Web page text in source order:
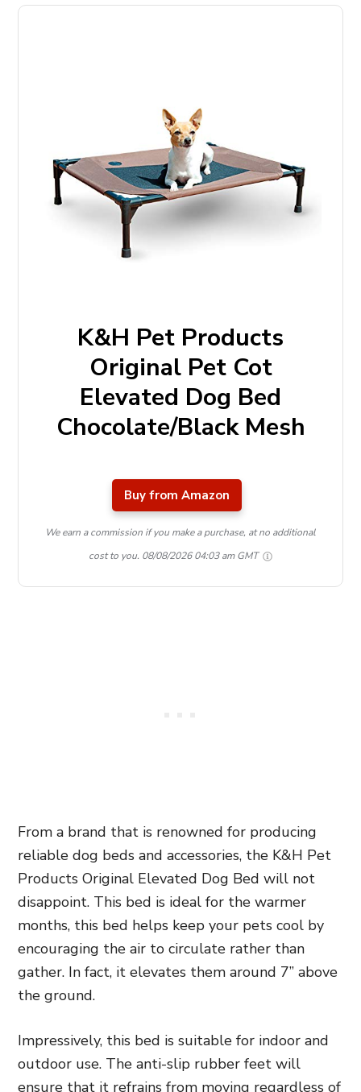
K&H Pet Products
Original Pet Cot
Elevated Dog Bed
Chocolate/Black Mesh
Buy from Amazon
We earn a commission if you make a purchase, at no additional
cost to you. 08/08/2026 04:03 am GMT
From a brand that is renowned for producing
reliable dog beds and accessories, the K&H Pet
Products Original Elevated Dog Bed will not
disappoint. This bed is ideal for the warmer
months, this bed helps keep your pets cool by
encouraging the air to circulate rather than
gather. In fact, it elevates them around 7” above
the ground.
Impressively, this bed is suitable for indoor and
outdoor use. The anti-slip rubber feet will
ensure that it refrains from moving regardless of